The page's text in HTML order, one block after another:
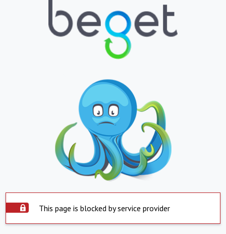
This page is blocked by service provider